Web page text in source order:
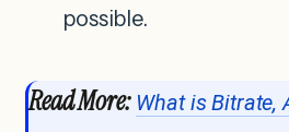
possible.
Read More: What is Bitrate,